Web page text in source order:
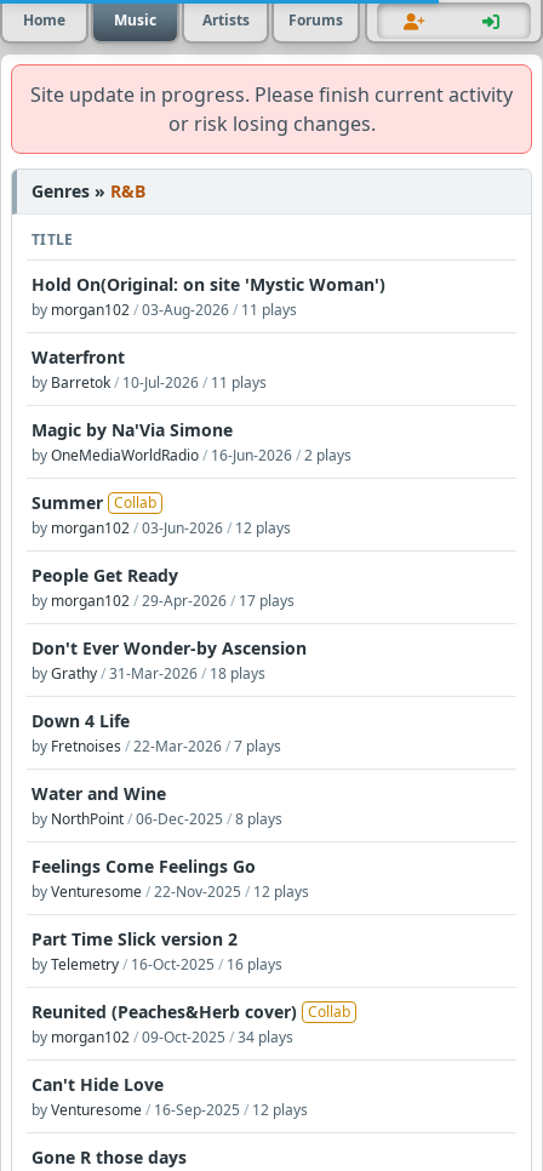
Home Music Artists Forums
Site update in progress. Please finish current activity
or risk losing changes.
Genres » R&B
TITLE
Hold On(Original: on site 'Mystic Woman')
by morgan102/03-Aug-2026/ 11 plays
Waterfront
by Barretok/ 10-Jul-2026/ 11 plays
Magic by Na'Via Simone
byOneMediaWorldRadio/ 16-Jun-2026/2 plays
Summer Collab
by morgan102/03-Jun-2026/ 12 plays
People Get Ready
by morgan102/29-Apr-2026/ 17 plays
Don't Ever Wonder-by Ascension
byGrathy/31-Mar-2026/ 18 plays
Down 4 Life
by Fretnoises /22-Mar-2026/7 plays
Water and Wine
by NorthPoint/06-Dec-2025 /8 plays
Feelings Come Feelings Go
byVenturesome/22-Nov-2025 / 12 plays
Part Time Slick version 2
byTelemetry/ 16-Oct-2025 / 16 plays
Reunited (Peaches&Herb cover) Collab
by morgan102/09-Oct-2025 /34 plays
Can't Hide Love
byVenturesome/ 16-Sep-2025 / 12 plays
Gone R those days